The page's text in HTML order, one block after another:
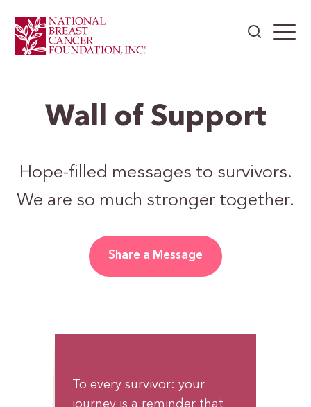
Wall of Support
Hope-filled messages to survivors.
We are so much stronger together.
Share a Message
To every survivor: your
journey is a reminder that